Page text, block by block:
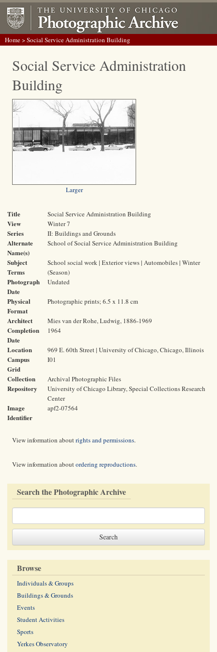
Home> Social Service Administration Building
Social Service Administration
Building
Larger
Title Social Service Administration Building
View Winter 7
Series II: Buildings and Grounds
Alternate
Name(s)
School of Social Service Administration Building
Subject
Terms
School social work | Exterior views | Automobiles | Winter
(Season)
Photograph
Date
Undated
Physical
Format
Photographic prints; 6.5 x 11.8 cm
Architect Mies van der Rohe, Ludwig, 1886-1969
Completion
Date
1964
Location 969 E. 60th Street | University of Chicago, Chicago, Illinois
Campus
Grid
I01
Collection Archival Photographic Files
Repository
University of Chicago Library, Special Collections Research
Center
Image
Identifier
apf2-07564
View information aboutrights and permissions.
View information aboutordering reproductions.
Search the Photographic Archive
Browse
Individuals & Groups
Buildings & Grounds
Events
Student Activities
Sports
Yerkes Observatory